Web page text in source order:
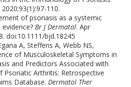
110.
of psoriasis as a systemic
evidence?Br J Dermatol. Apr
doi:10.1111/bjd.18245
A, Steffens A, Webb NS,
of Musculoskeletal Symptoms in
and Predictors Associated with
Arthritis: Retrospective
Database.Dermatol Ther